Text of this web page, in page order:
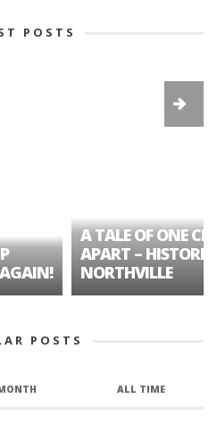
POSTS
A TALE OF ONE
APART – HISTORIC
NORTHVILLE
POSTS
ALL TIME